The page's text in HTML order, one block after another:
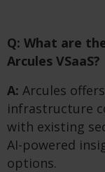
Q: What are
Arcules VSaaS?
A: Arcules
infrastructure
with existing
AI-powered
options.